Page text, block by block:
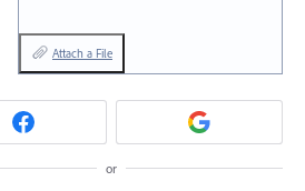
Attach a File
or